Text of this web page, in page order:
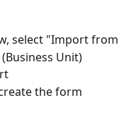
select "Import
Unit)
the form